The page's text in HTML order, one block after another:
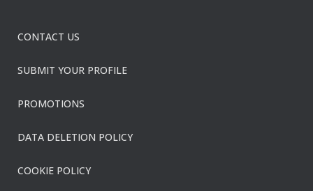
CONTACT US
SUBMIT YOUR PROFILE
PROMOTIONS
DATA DELETION POLICY
COOKIE POLICY